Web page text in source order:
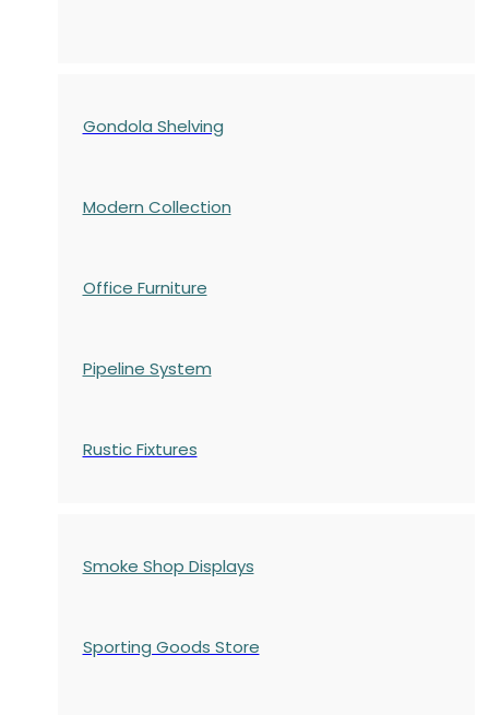
Gondola Shelving
Modern Collection
Office Furniture
Pipeline System
Rustic Fixtures
Smoke Shop Displays
Sporting Goods Store